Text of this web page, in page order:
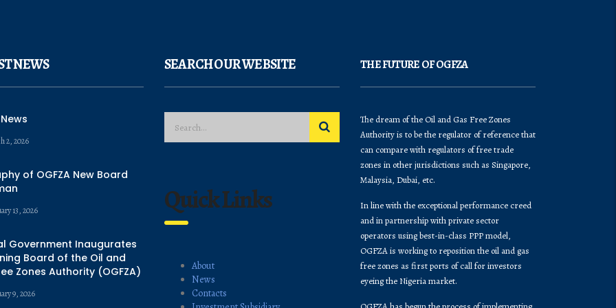
NEWS
2, 2026
of OGFZA New Board
13, 2026
Government Inaugurates
Board of the Oil and
Zones Authority (OGFZA)
9, 2026
SEARCH OUR WEBSITE
Quick Links
About
News
Contacts
THE FUTURE OF OGFZA
The dream of the Oil and Gas Free Zones
Authority is to be the regulator of reference that
can compare with regulators of free trade
zones in other jurisdictions such as Singapore,
Malaysia, Dubai, etc.
In line with the exceptional performance creed
and in partnership with private sector
operators using best-in-class PPP model,
OGFZA is working to reposition the oil and gas
free zones as first ports of call for investors
eyeing the Nigeria market.